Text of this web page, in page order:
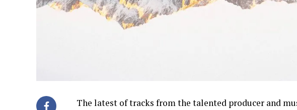
The latest of tracks from the talented producer and